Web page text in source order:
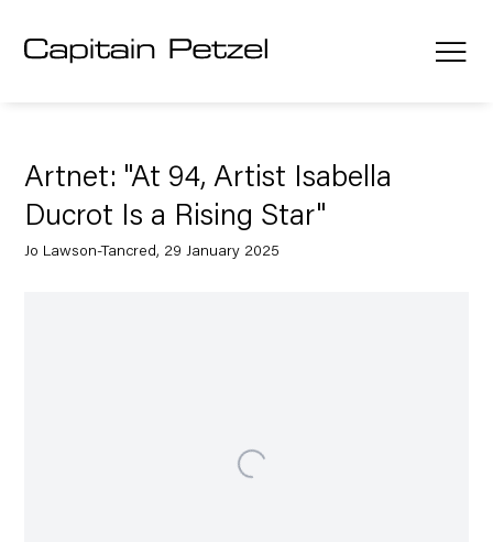
Artnet: "At 94, Artist Isabella
Ducrot Is a Rising Star"
Jo Lawson-Tancred, 29 January 2025